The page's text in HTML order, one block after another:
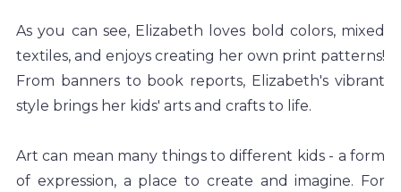
As you can see, Elizabeth loves bold colors, mixed
textiles, and enjoys creating her own print patterns!
From banners to book reports, Elizabeth's vibrant
style brings her kids' arts and crafts to life.
Art can mean many things to different kids - a form
of expression, a place to create and imagine. For